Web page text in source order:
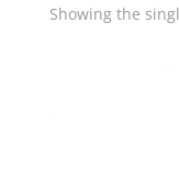
Showing the